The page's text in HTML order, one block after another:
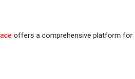
offers a comprehensive platform for